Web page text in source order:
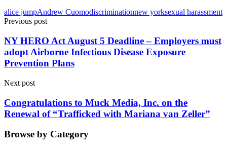
alice jumpAndrew Cuomodiscriminationnew yorksexual harassment
Previous post
NY HERO Act August 5 Deadline – Employers must
adopt Airborne Infectious Disease Exposure
Prevention Plans
Next post
Congratulations to Muck Media, Inc. on the
Renewal of “Trafficked with Mariana van Zeller”
Browse by Category